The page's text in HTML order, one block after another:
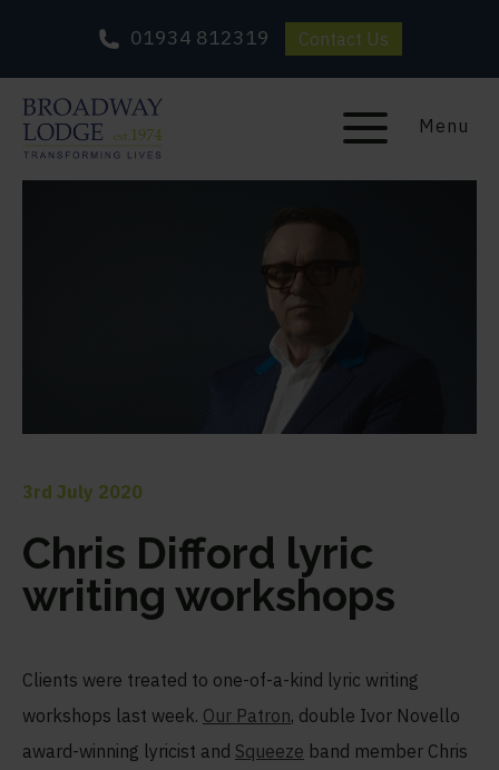
01934 812319 Contact Us
Menu
3rd July 2020
Chris Difford lyric
writing workshops
Clients were treated to one-of-a-kind lyric writing
workshops last week. Our Patron, double Ivor Novello
award-winning lyricist and Squeeze band member Chris